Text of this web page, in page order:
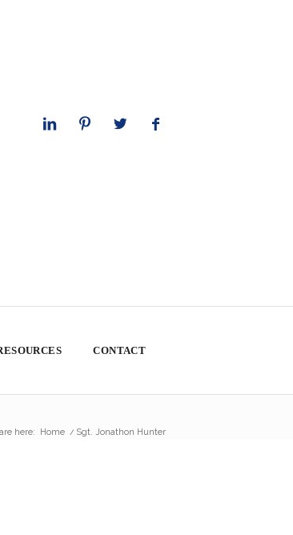
CONTACT
here: Home / Sgt. Jonathon Hunter